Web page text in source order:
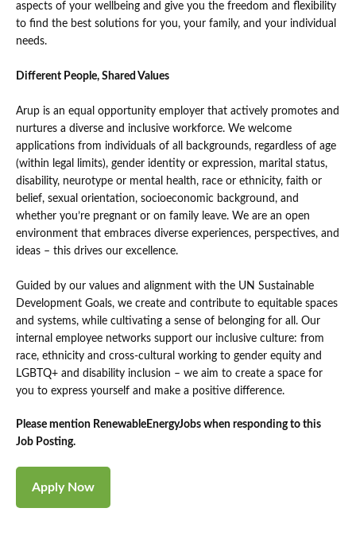
aspects of your wellbeing and give you the freedom and flexibility
to find the best solutions for you, your family, and your individual
needs.
Different People, Shared Values
Arup is an equal opportunity employer that actively promotes and
nurtures a diverse and inclusive workforce. We welcome
applications from individuals of all backgrounds, regardless of age
(within legal limits), gender identity or expression, marital status,
disability, neurotype or mental health, race or ethnicity, faith or
belief, sexual orientation, socioeconomic background, and
whether you’re pregnant or on family leave. We are an open
environment that embraces diverse experiences, perspectives, and
ideas – this drives our excellence.
Guided by our values and alignment with the UN Sustainable
Development Goals, we create and contribute to equitable spaces
and systems, while cultivating a sense of belonging for all. Our
internal employee networks support our inclusive culture: from
race, ethnicity and cross-cultural working to gender equity and
LGBTQ+ and disability inclusion – we aim to create a space for
you to express yourself and make a positive difference.
Please mention RenewableEnergyJobs when responding to this
Job Posting.